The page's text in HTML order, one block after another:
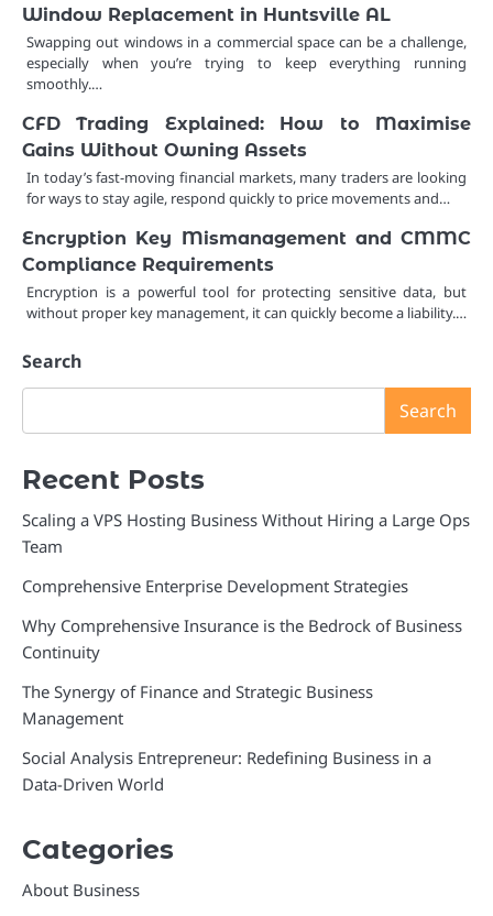
Window Replacement in Huntsville AL
Swapping out windows in a commercial space can be a challenge,
especially when you’re trying to keep everything running
smoothly.…
CFD Trading Explained: How to Maximise
Gains Without Owning Assets
In today’s fast-moving financial markets, many traders are looking
for ways to stay agile, respond quickly to price movements and…
Encryption Key Mismanagement and CMMC
Compliance Requirements
Encryption is a powerful tool for protecting sensitive data, but
without proper key management, it can quickly become a liability.…
Search
Search
Recent Posts
Scaling a VPS Hosting Business Without Hiring a Large Ops
Team
Comprehensive Enterprise Development Strategies
Why Comprehensive Insurance is the Bedrock of Business
Continuity
The Synergy of Finance and Strategic Business
Management
Social Analysis Entrepreneur: Redefining Business in a
Data-Driven World
Categories
About Business